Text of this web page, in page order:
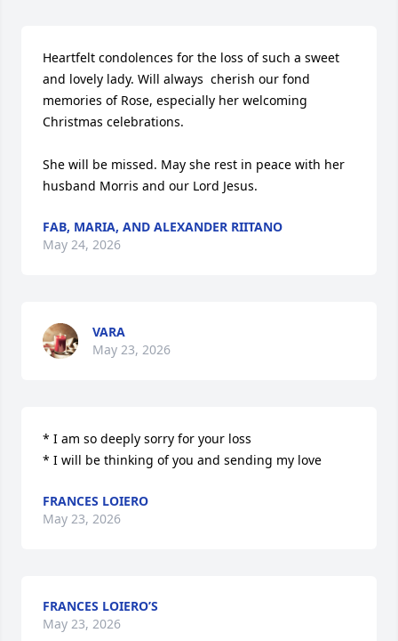
Heartfelt condolences for the loss of such a sweet
and lovely lady. Will always  cherish our fond
memories of Rose, especially her welcoming
Christmas celebrations.
She will be missed. May she rest in peace with her
husband Morris and our Lord Jesus.
FAB, MARIA, AND ALEXANDER RIITANO
May 24, 2026
VARA
May 23, 2026
* I am so deeply sorry for your loss
* I will be thinking of you and sending my love
FRANCES LOIERO
May 23, 2026
FRANCES LOIERO’S
May 23, 2026